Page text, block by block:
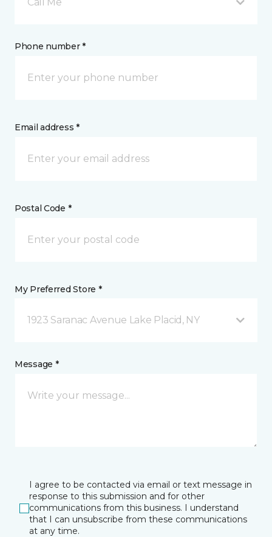
Phone number *
Email address *
Postal Code *
My Preferred Store *
1923 Saranac Avenue Lake Placid, NY
Message *
I agree to be contacted via email or text message in
response to this submission and for other
communications from this business. I understand
that I can unsubscribe from these communications
at any time.